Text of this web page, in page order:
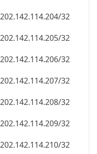
202.142.114.206/32
202.142.114.207/32
202.142.114.208/32
202.142.114.209/32
202.142.114.210/32
202.142.114.211/32
202.142.114.212/32